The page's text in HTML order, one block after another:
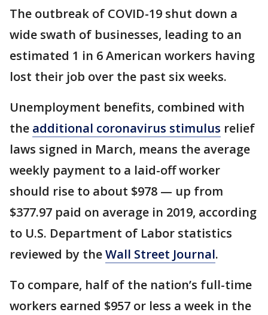
The outbreak of COVID-19 shut down a
wide swath of businesses, leading to an
estimated 1 in 6 American workers having
lost their job over the past six weeks.
Unemployment benefits, combined with
the additional coronavirus stimulus relief
laws signed in March, means the average
weekly payment to a laid-off worker
should rise to about $978 — up from
$377.97 paid on average in 2019, according
to U.S. Department of Labor statistics
reviewed by theWall Street Journal.
To compare, half of the nation’s full-time
workers earned $957 or less a week in the